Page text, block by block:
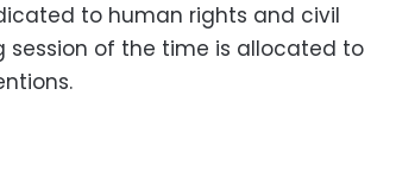
to human rights and civil
session of the time is allocated to